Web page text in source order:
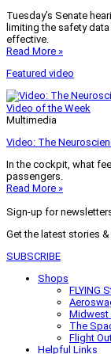
Tuesday’s Senate
limiting the safety
effective.
Read More »
Featured video
Video of the Week
Multimedia
Video: The
In the cockpit, what
passengers.
Read More »
Sign-up for
Get the latest stories
SUBSCRIBE
Shops
FLYING
Midwest
The
Flight
Helpful Links